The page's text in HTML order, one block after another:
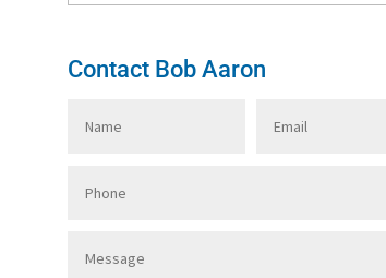
Contact Bob Aaron